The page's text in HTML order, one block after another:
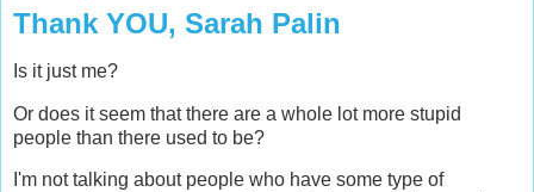
Thank YOU, Sarah Palin
Is it just me?
Or does it seem that there are a whole lot more stupid
people than there used to be?
I'm not talking about people who have some type of